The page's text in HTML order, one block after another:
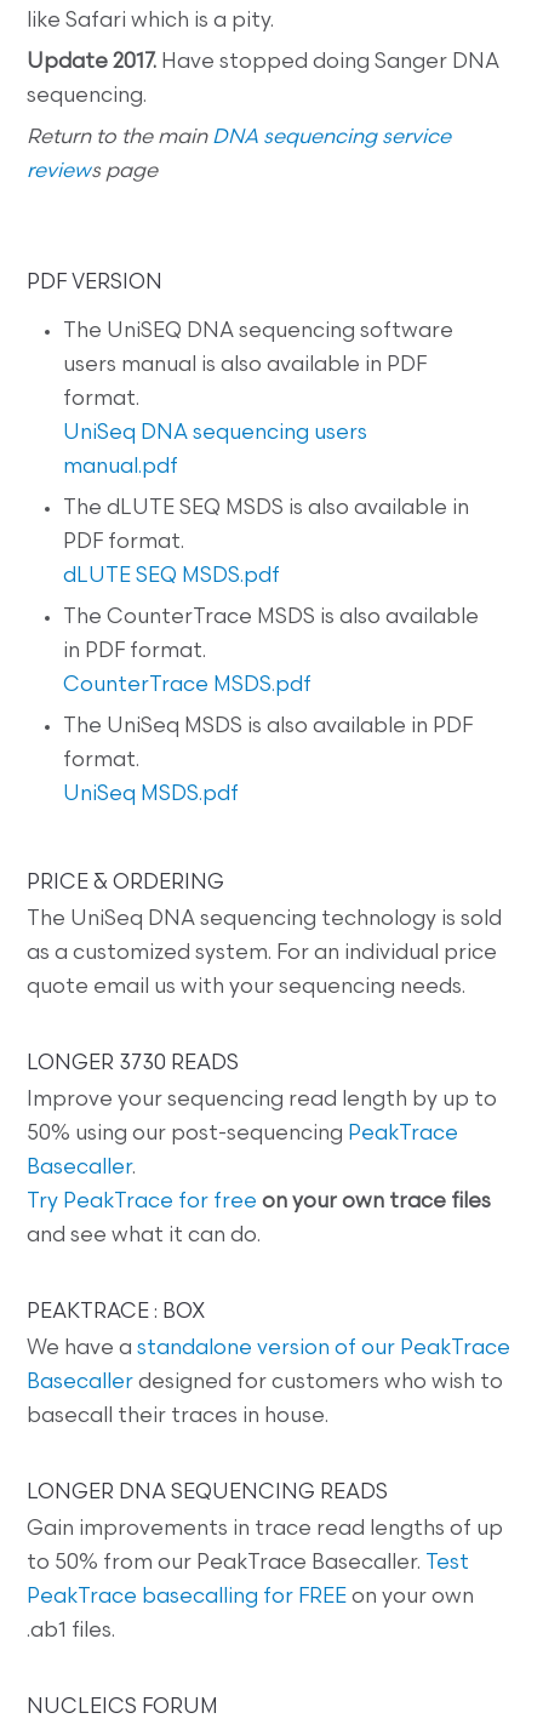
like Safari which is a pity.
Update 2017. Have stopped doing Sanger DNA
sequencing.
Return to the main DNA sequencing service
reviews page
PDF VERSION
The UniSEQ DNA sequencing software
users manual is also available in PDF
format.
UniSeq DNA sequencing users
manual.pdf
The dLUTE SEQ MSDS is also available in
PDF format.
dLUTE SEQ MSDS.pdf
The CounterTrace MSDS is also available
in PDF format.
CounterTrace MSDS.pdf
The UniSeq MSDS is also available in PDF
format.
UniSeq MSDS.pdf
PRICE & ORDERING
The UniSeq DNA sequencing technology is sold
as a customized system. For an individual price
quote email us with your sequencing needs.
LONGER 3730 READS
Improve your sequencing read length by up to
50% using our post-sequencing PeakTrace
Basecaller.
Try PeakTrace for free on your own trace files
and see what it can do.
PEAKTRACE : BOX
We have astandalone version of our PeakTrace
Basecaller designed for customers who wish to
basecall their traces in house.
LONGER DNA SEQUENCING READS
Gain improvements in trace read lengths of up
to 50% from our PeakTrace Basecaller.
Test
PeakTrace basecalling for FREE on your own
.ab1 files.
NUCLEICS FORUM